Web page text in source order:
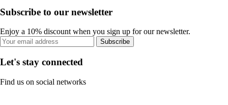
Subscribe to our newsletter
Enjoy a 10% discount when you sign up for our newsletter.
Subscribe
Let's stay connected
Find us on social networks